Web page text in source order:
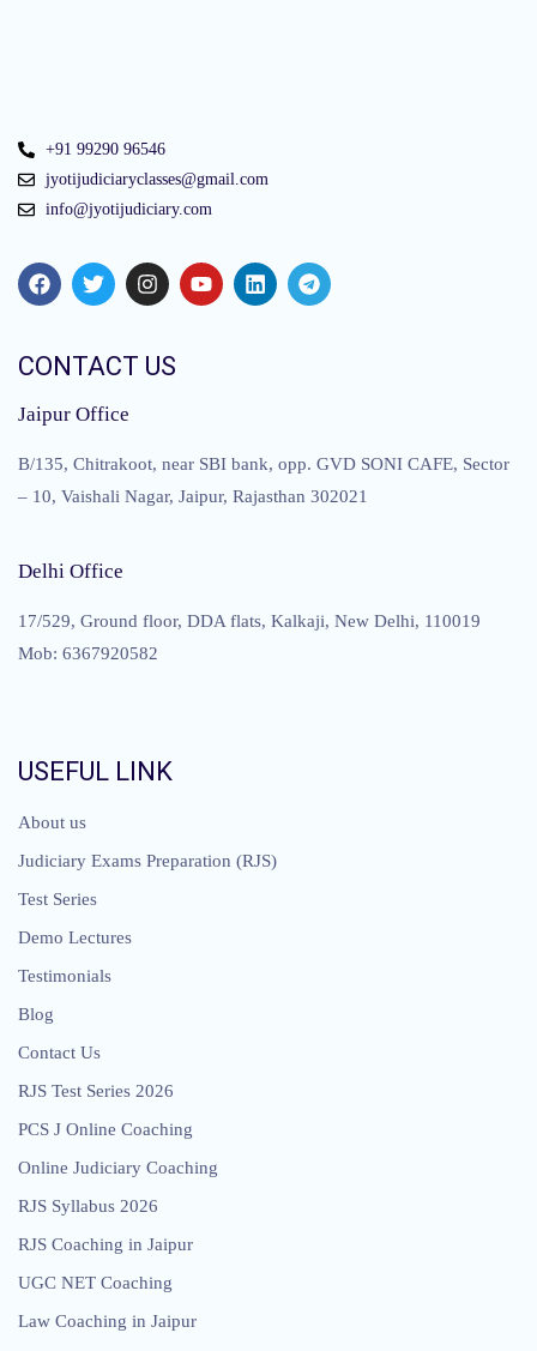
+91 99290 96546
jyotijudiciaryclasses@gmail.com
info@jyotijudiciary.com
CONTACT US
Jaipur Office
B/135, Chitrakoot, near SBI bank, opp. GVD SONI CAFE, Sector
– 10, Vaishali Nagar, Jaipur, Rajasthan 302021
Delhi Office
17/529, Ground floor, DDA flats, Kalkaji, New Delhi, 110019
Mob: 6367920582
USEFUL LINK
About us
Judiciary Exams Preparation (RJS)
Test Series
Demo Lectures
Testimonials
Blog
Contact Us
RJS Test Series 2026
PCS J Online Coaching
Online Judiciary Coaching
RJS Syllabus 2026
RJS Coaching in Jaipur
UGC NET Coaching
Law Coaching in Jaipur